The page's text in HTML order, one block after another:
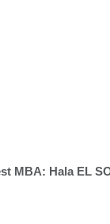
MBA: Hala EL